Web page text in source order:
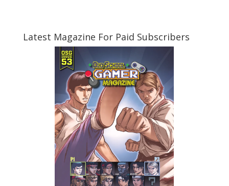
Latest Magazine For Paid Subscribers